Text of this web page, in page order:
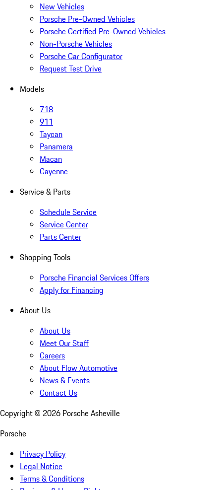
New Vehicles
Porsche Pre-Owned Vehicles
Porsche Certified Pre-Owned Vehicles
Non-Porsche Vehicles
Porsche Car Configurator
Request Test Drive
Models
718
911
Taycan
Panamera
Macan
Cayenne
Service & Parts
Schedule Service
Service Center
Parts Center
Shopping Tools
Porsche Financial Services Offers
Apply for Financing
About Us
About Us
Meet Our Staff
Careers
About Flow Automotive
News & Events
Contact Us
Copyright © 2026 Porsche Asheville
Porsche
Privacy Policy
Legal Notice
Terms & Conditions